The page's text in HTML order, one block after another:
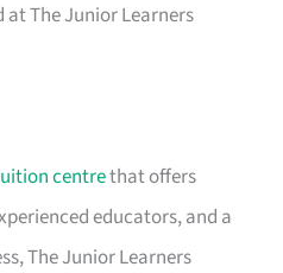
The Junior Learners
centrethat offers
educators, and a
The Junior Learners